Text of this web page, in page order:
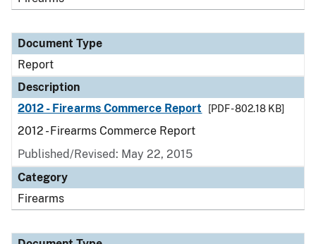
Document Type
Report
Description
2012 - Firearms Commerce Report
[PDF - 802.18 KB]
2012 - Firearms Commerce Report
Published/Revised: May 22, 2015
Category
Firearms